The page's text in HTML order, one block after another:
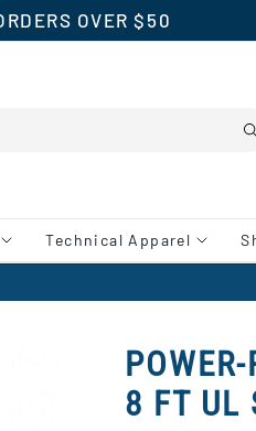
OVER $50
Technical Apparel
8 FT UL